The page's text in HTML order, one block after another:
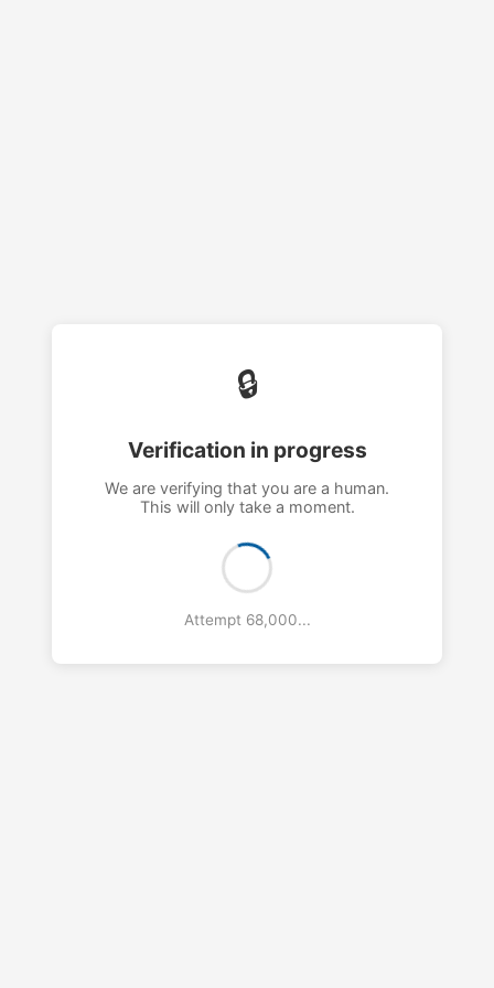
🔒
Verification in progress
We are verifying that you are a human.
This will only take a moment.
Attempt 69,000...